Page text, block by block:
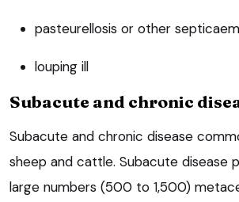
pasteurellosis or other
louping ill
Subacute and chronic
Subacute and chronic disease
sheep and cattle. Subacute disease
large numbers (500 to 1,500)